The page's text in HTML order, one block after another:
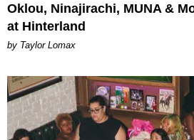
Oklou, Ninajirachi, MUNA &
at Hinterland
by Taylor Lomax